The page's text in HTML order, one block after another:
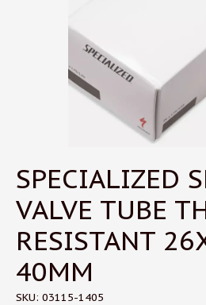
SPECIALIZED
VALVE TUBE
RESISTANT
40MM
SKU: 03115-1405